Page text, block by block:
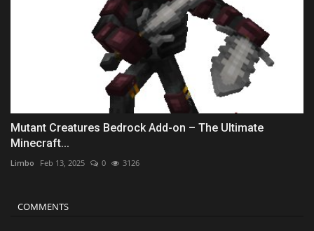
Mutant Creatures Bedrock Add-on – The Ultimate
Minecraft...
Limbo Feb 13, 2025 0 3126
COMMENTS